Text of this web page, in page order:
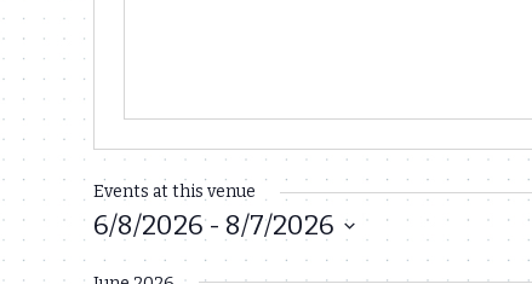
Events at this venue
6/8/2026 - 8/7/2026
Select